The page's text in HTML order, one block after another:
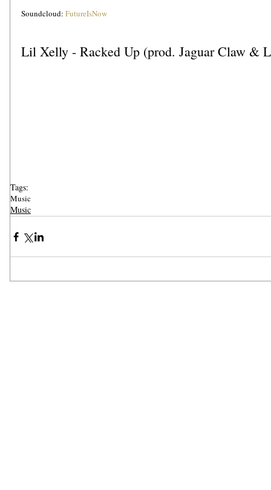
Soundcloud: FutureIsNow
Lil Xelly - Racked Up (prod. Jaguar Claw &
Tags:
Music
Music